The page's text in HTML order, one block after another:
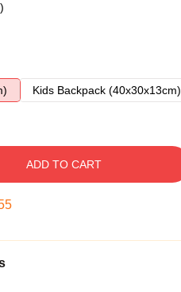
Kids Backpack (40x30x13cm)
ADD TO CART